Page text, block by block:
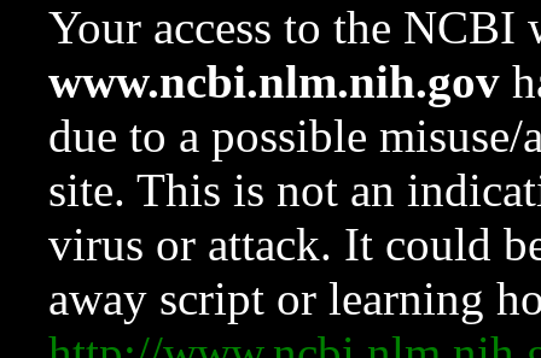
Your access to the NCBI
www.ncbi.nlm.nih.gov
due to a possible
site. This is not an
virus or attack. It could
away script or learning